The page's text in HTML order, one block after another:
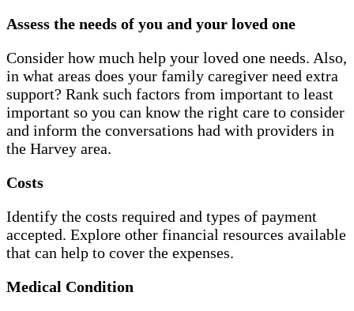
Assess the needs of you and your loved one
Consider how much help your loved one needs. Also,
in what areas does your family caregiver need extra
support? Rank such factors from important to least
important so you can know the right care to consider
and inform the conversations had with providers in
the Harvey area.
Costs
Identify the costs required and types of payment
accepted. Explore other financial resources available
that can help to cover the expenses.
Medical Condition